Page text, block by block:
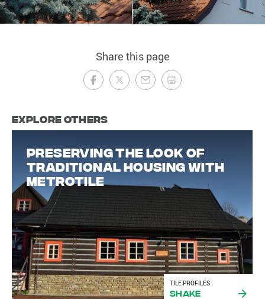
Share this page
Explore Others
Preserving the look of
traditional housing with
Metrotile
TILE PROFILES
Shake